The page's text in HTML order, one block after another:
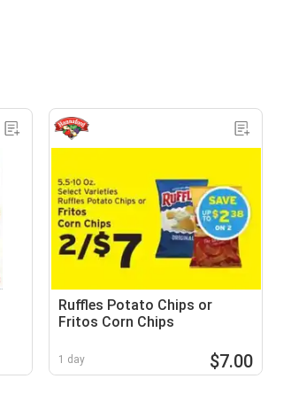
Ruffles Potato Chips or
Fritos Corn Chips
1 day $7.00